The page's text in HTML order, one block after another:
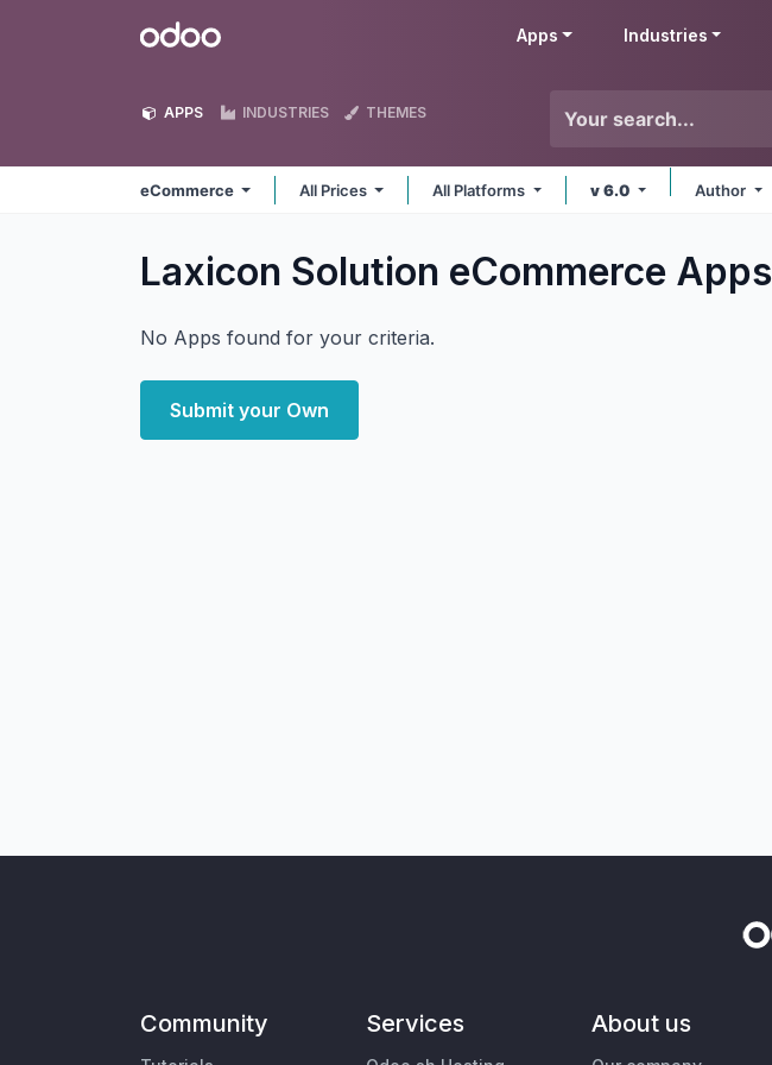
Odoo Apps Industries
APPS INDUSTRIES THEMES
eCommerce All Prices All Platforms v 6.0 Author
Laxicon Solution eCommerce Apps
No Apps found for your criteria.
Submit your Own
Community Services About us